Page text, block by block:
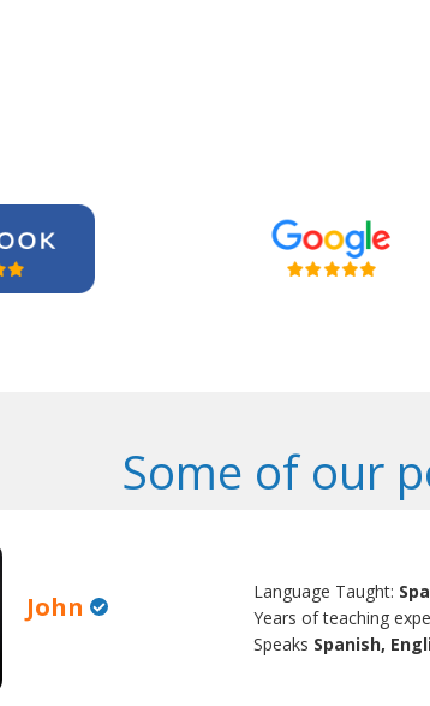
Some of our
John Language Taught:
Years of teaching
Speaks Spanish,